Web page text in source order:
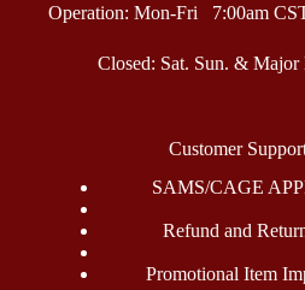
Operation: Mon-Fri 7:00am
Closed: Sat. Sun. & Major
Customer
SAMS/CAGE
Refund and
Promotional Item